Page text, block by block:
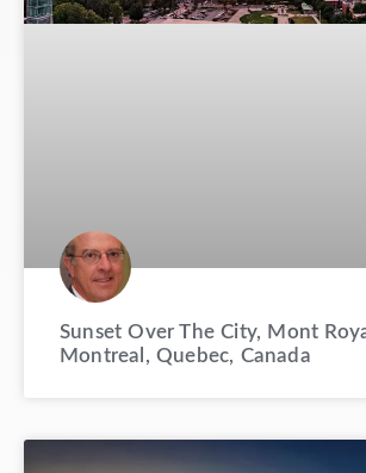
Sunset Over The City, Mont
Montreal, Quebec, Canada